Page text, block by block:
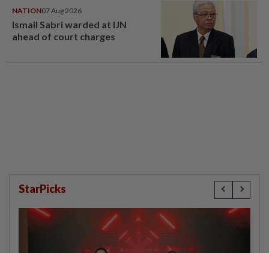
NATION07 Aug 2026
Ismail Sabri warded at IJN
ahead of court charges
StarPicks